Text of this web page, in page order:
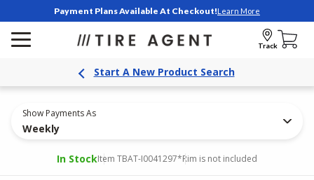
Payment Plans Available At Checkout!Learn More
Track
Start A New Product Search
Show Payments As
Weekly
In StockItem TBAT-I0041297*Rim is not included